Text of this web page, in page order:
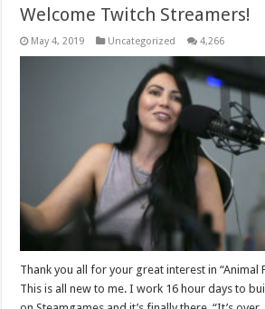
Welcome Twitch Streamers!
May 4, 2019 Uncategorized 4,266
Thank you all for your great interest in “Animal
This is all new to me. I work 16 hour days to